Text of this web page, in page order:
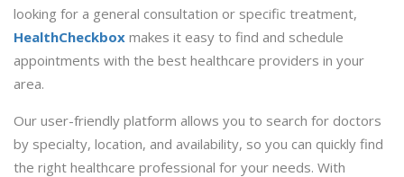
looking for a general consultation or specific treatment,
HealthCheckbox makes it easy to find and schedule
appointments with the best healthcare providers in your
area.
Our user-friendly platform allows you to search for doctors
by specialty, location, and availability, so you can quickly find
the right healthcare professional for your needs. With